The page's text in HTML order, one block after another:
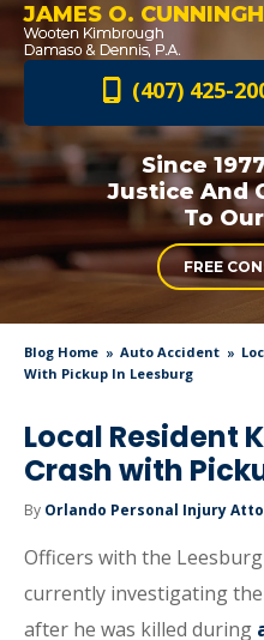
JAMES O.
(407) 425-
Since
Justice And
To
FREE
Blog Home Auto Accident
With Pickup In Leesburg
Local Resident
Crash with
By Orlando Personal Injury
Officers with the
currently investigating
after he was killed during